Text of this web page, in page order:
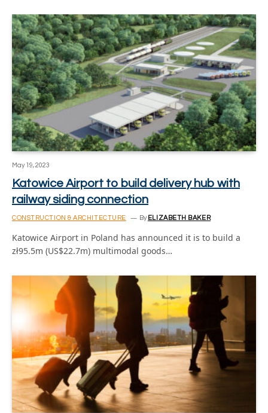
May 19, 2023
Katowice Airport to build delivery hub with
railway siding connection
CONSTRUCTION & ARCHITECTURE By ELIZABETH BAKER
Katowice Airport in Poland has announced it is to build a
zł95.5m (US$22.7m) multimodal goods…